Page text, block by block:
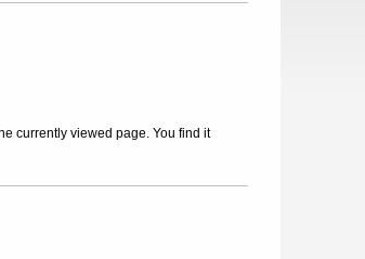
currently viewed page. You find it